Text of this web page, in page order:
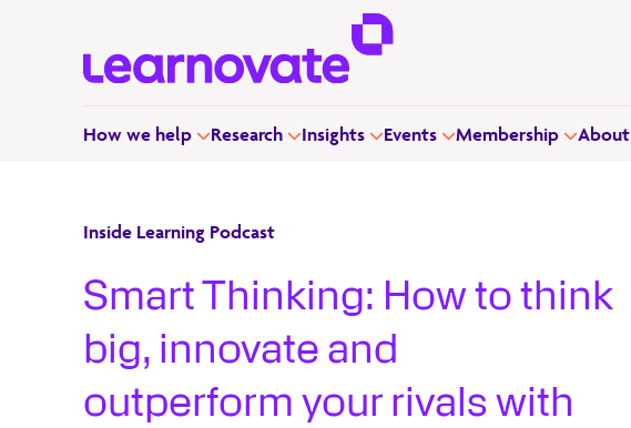
How we help Research Insights Events Membership About
Inside Learning Podcast
Smart Thinking: How to think
big, innovate and
outperform your rivals with